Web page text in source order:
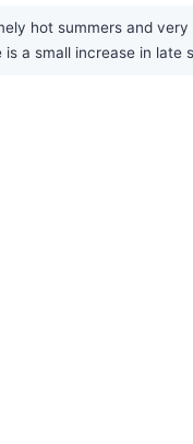
hot summers and
a small increase in late